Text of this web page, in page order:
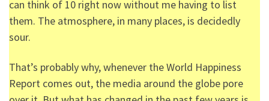
can think of 10 right now without me having to list
them. The atmosphere, in many places, is decidedly
sour.
That’s probably why, whenever the World Happiness
Report comes out, the media around the globe pore